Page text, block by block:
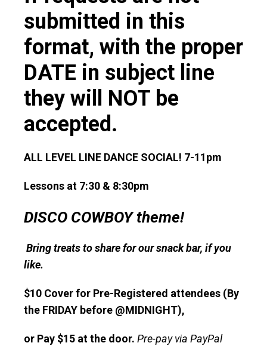
submitted in this
format, with the proper
DATE in subject line
they will NOT be
accepted.
ALL LEVEL LINE DANCE SOCIAL! 7-11pm
Lessons at 7:30 & 8:30pm
DISCO COWBOY theme!
Bring treats to share for our snack bar, if you
like.
$10 Cover for Pre-Registered attendees (By
the FRIDAY before @MIDNIGHT),
or Pay $15 at the door. Pre-pay via PayPal